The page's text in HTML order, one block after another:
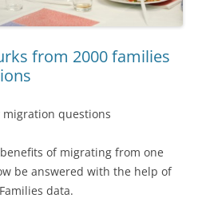
from 2000 families
migration questions
of migrating from one
be answered with the help of
data.